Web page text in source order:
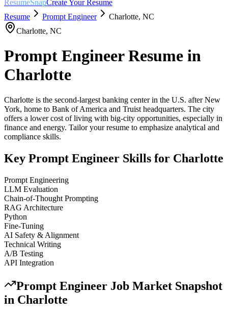
ResumeSnapCreate Your Resume
Resume
Prompt Engineer Charlotte, NC
Charlotte, NC
Prompt EngineerResume in
Charlotte
Charlotte is the second-largest banking center in the U.S. after New
York, home to Bank of America and Truist headquarters. The city
offers a lower cost of living with big-city opportunities, especially in
finance and energy. Tailor your resume to emphasize analytical and
compliance skills.
Key Prompt Engineer Skills for Charlotte
Prompt Engineering
LLM Evaluation
Chain-of-Thought Prompting
RAG Architecture
Python
Fine-Tuning
AI Safety & Alignment
Technical Writing
A/B Testing
API Integration
Prompt Engineer Job Market Snapshot
in Charlotte